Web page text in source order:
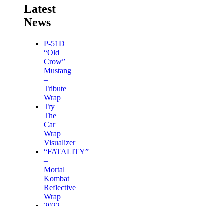
Latest
News
P-51D
“Old
Crow”
Mustang
–
Tribute
Wrap
Try
The
Car
Wrap
Visualizer
“FATALITY”
–
Mortal
Kombat
Reflective
Wrap